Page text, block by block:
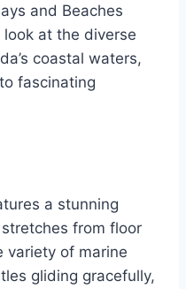
and Beaches
at the diverse
coastal waters,
fascinating
a stunning
from floor
variety of marine
gliding gracefully,